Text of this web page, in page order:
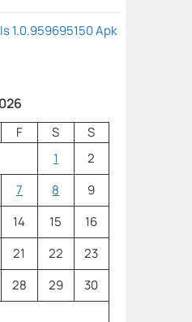
1.0.959695150 Apk
F S
S
1
2
7 8
9
14 15
16
21 22
23
28 29
30